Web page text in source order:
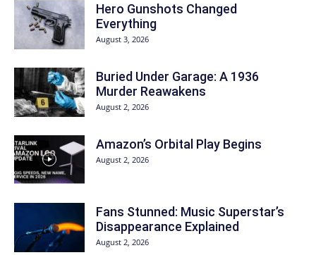
Hero Gunshots Changed
Everything
August 3, 2026
Buried Under Garage: A 1936
Murder Reawakens
August 2, 2026
Amazon’s Orbital Play Begins
August 2, 2026
Fans Stunned: Music Superstar’s
Disappearance Explained
August 2, 2026